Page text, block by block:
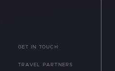
GET IN TOUCH
TRAVEL PARTNERS